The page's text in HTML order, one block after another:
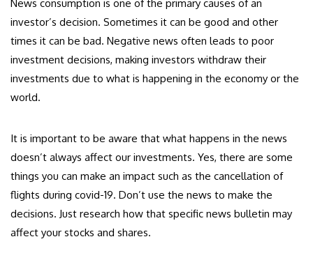
News consumption is one of the primary causes of an
investor’s decision. Sometimes it can be good and other
times it can be bad. Negative news often leads to poor
investment decisions, making investors withdraw their
investments due to what is happening in the economy or the
world.
It is important to be aware that what happens in the news
doesn’t always affect our investments. Yes, there are some
things you can make an impact such as the cancellation of
flights during covid-19. Don’t use the news to make the
decisions. Just research how that specific news bulletin may
affect your stocks and shares.